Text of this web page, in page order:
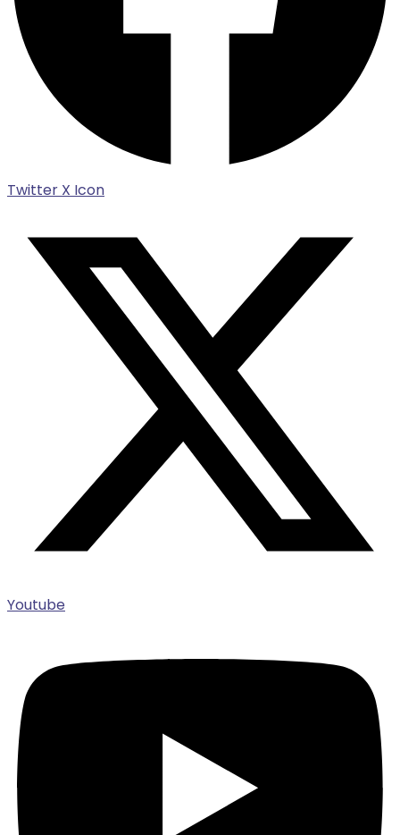
Twitter X Icon
Youtube